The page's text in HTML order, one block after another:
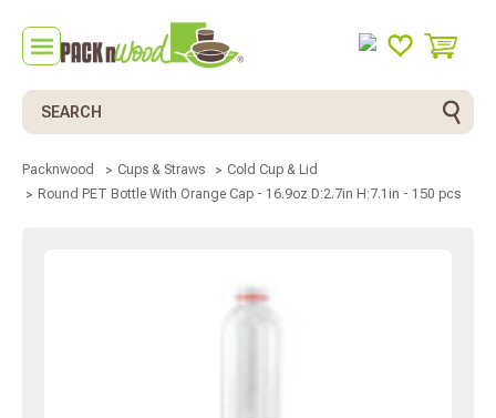
Search
Packnwood Cups & Straws
Cold Cup & Lid
Round PET Bottle With Orange Cap - 16.9oz D:2.7in H:7.1in - 150 pcs